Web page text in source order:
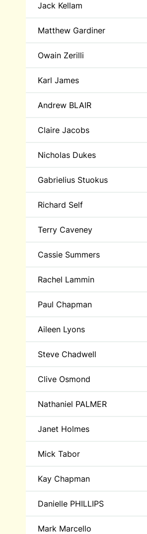
Jack Kellam
Matthew Gardiner
Owain Zerilli
Karl James
Andrew BLAIR
Claire Jacobs
Nicholas Dukes
Gabrielius Stuokus
Richard Self
Terry Caveney
Cassie Summers
Rachel Lammin
Paul Chapman
Aileen Lyons
Steve Chadwell
Clive Osmond
Nathaniel PALMER
Janet Holmes
Mick Tabor
Kay Chapman
Danielle PHILLIPS
Mark Marcello